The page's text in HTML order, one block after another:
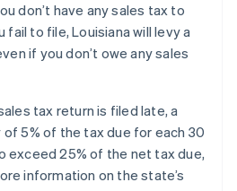
don’t have any sales tax to
fail to file, Louisiana will levy a
if you don’t owe any sales
tax return is filed late, a
5% of the tax due for each 30
exceed 25% of the net tax due,
information on the state’s